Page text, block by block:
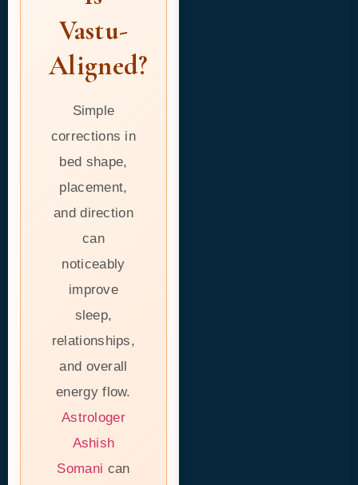
Vastu-
Aligned?
Simple
corrections in
bed shape,
placement,
and direction
can
noticeably
improve
sleep,
relationships,
and overall
energy flow.
Astrologer
Ashish
Somani can